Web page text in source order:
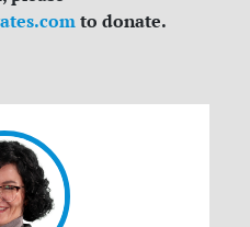
to donate.